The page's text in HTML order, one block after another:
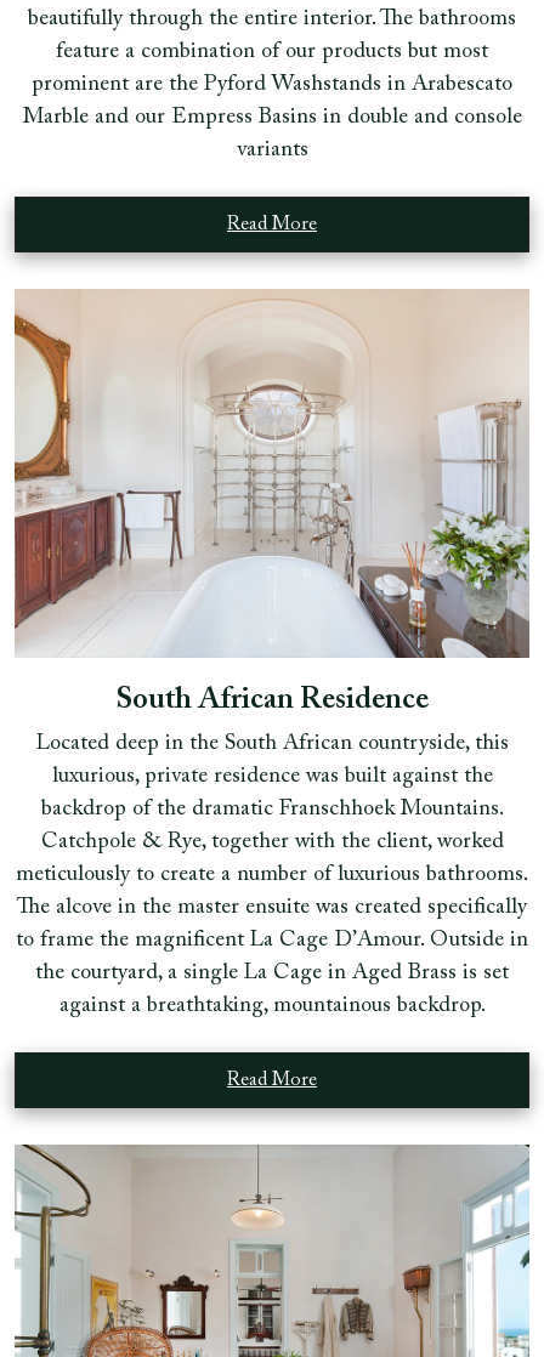
beautifully through the entire interior. The bathrooms
feature a combination of our products but most
prominent are the Pyford Washstands in Arabescato
Marble and our Empress Basins in double and console
variants
Read More
South African Residence
Located deep in the South African countryside, this
luxurious, private residence was built against the
backdrop of the dramatic Franschhoek Mountains.
Catchpole & Rye, together with the client, worked
meticulously to create a number of luxurious bathrooms.
The alcove in the master ensuite was created specifically
to frame the magnificent La Cage D’Amour. Outside in
the courtyard, a single La Cage in Aged Brass is set
against a breathtaking, mountainous backdrop.
Read More